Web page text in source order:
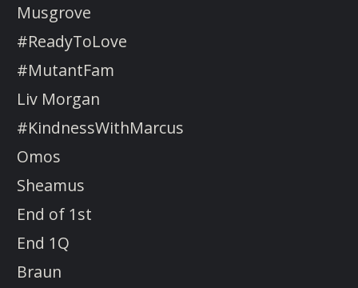
Musgrove
#ReadyToLove
#MutantFam
Liv Morgan
#KindnessWithMarcus
Omos
Sheamus
End of 1st
End 1Q
Braun